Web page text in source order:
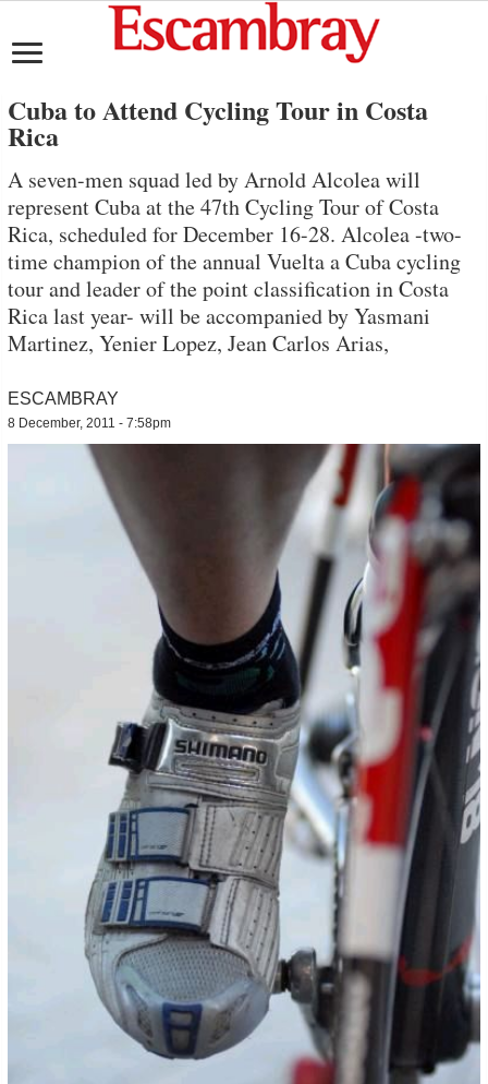
Cuba to Attend Cycling Tour in Costa
Rica
A seven-men squad led by Arnold Alcolea will
represent Cuba at the 47th Cycling Tour of Costa
Rica, scheduled for December 16-28. Alcolea -two-
time champion of the annual Vuelta a Cuba cycling
tour and leader of the point classification in Costa
Rica last year- will be accompanied by Yasmani
Martinez, Yenier Lopez, Jean Carlos Arias,
ESCAMBRAY
8 December, 2011 - 7:58pm